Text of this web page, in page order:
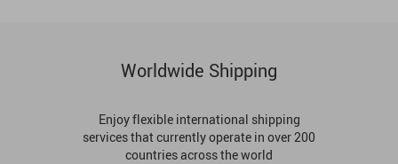
Worldwide Shipping
Enjoy flexible international shipping
services that currently operate in over 200
countries across the world